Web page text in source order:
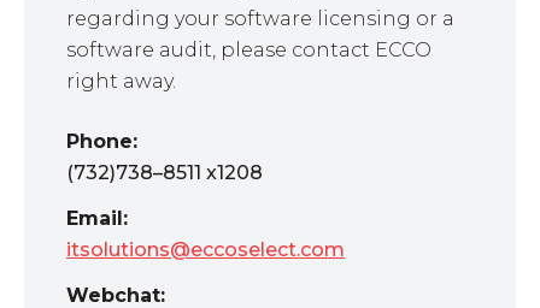
regarding your software licensing or a
software audit, please contact ECCO
right away.
Phone:
(732)738–8511 x1208
Email:
itsolutions@eccoselect.com
Webchat: